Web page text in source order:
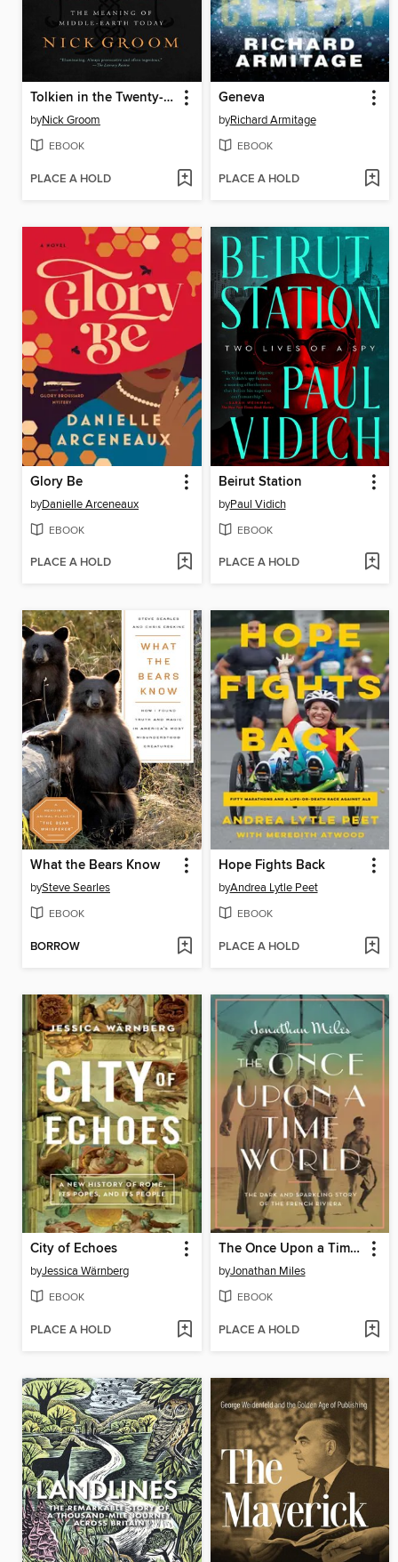
Tolkien in the Twenty-First Century
byNick Groom
EBOOK
PLACE A HOLD
Geneva
byRichard Armitage
EBOOK
PLACE A HOLD
Glory Be
byDanielle Arceneaux
EBOOK
PLACE A HOLD
Beirut Station
byPaul Vidich
EBOOK
PLACE A HOLD
What the Bears Know
bySteve Searles
EBOOK
BORROW
Hope Fights Back
byAndrea Lytle Peet
EBOOK
PLACE A HOLD
City of Echoes
byJessica Wärnberg
EBOOK
PLACE A HOLD
The Once Upon a Time World
byJonathan Miles
EBOOK
PLACE A HOLD